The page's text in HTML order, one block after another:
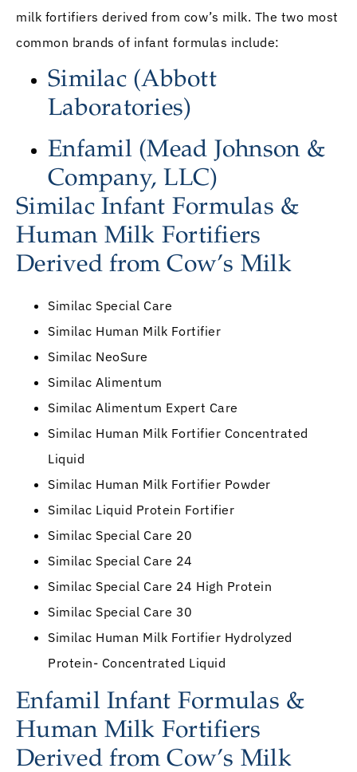
milk fortifiers derived from cow’s milk. The two most
common brands of infant formulas include:
Similac (Abbott
Laboratories)
Enfamil (Mead Johnson &
Company, LLC)
Similac Infant Formulas &
Human Milk Fortifiers
Derived from Cow’s Milk
Similac Special Care
Similac Human Milk Fortifier
Similac NeoSure
Similac Alimentum
Similac Alimentum Expert Care
Similac Human Milk Fortifier Concentrated
Liquid
Similac Human Milk Fortifier Powder
Similac Liquid Protein Fortifier
Similac Special Care 20
Similac Special Care 24
Similac Special Care 24 High Protein
Similac Special Care 30
Similac Human Milk Fortifier Hydrolyzed
Protein- Concentrated Liquid
Enfamil Infant Formulas &
Human Milk Fortifiers
Derived from Cow’s Milk